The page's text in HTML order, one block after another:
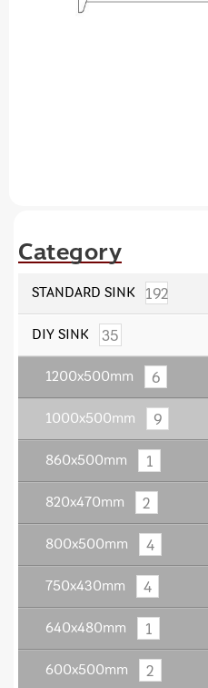
Category
STANDARD SINK 192
DIY SINK 35
1200x500mm 6
1000x500mm 9
860x500mm 1
820x470mm 2
800x500mm 4
750x430mm 4
640x480mm 1
600x500mm 2